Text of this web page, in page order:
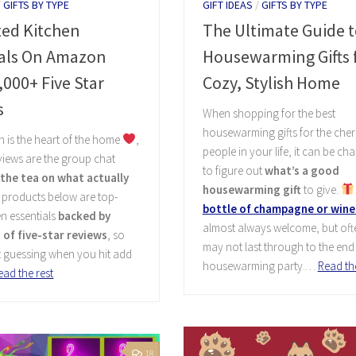
GIFTS BY TYPE
Kitchen
On Amazon
Five Star
is the heart of the home
are the group chat
tea on what actually
products below are top-
essentials backed by
of five-star reviews , so
when you hit add
the rest
GIFT IDEAS /GIFTS BY TYPE
The Ultimate Guide
Housewarming Gifts
Cozy, Stylish Home
When shopping for the best
housewarming gifts for the
people in your life, it can be
to figure outwhat’s a good
housewarming giftto give.
bottle of champagne or wine
almost always welcome, but
may not last through to the
housewarming party.… Read
18